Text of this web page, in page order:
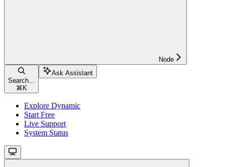
Node
Search...
⌘ K
Ask Assistant
Explore Dynamic
Start Free
Live Support
System Status